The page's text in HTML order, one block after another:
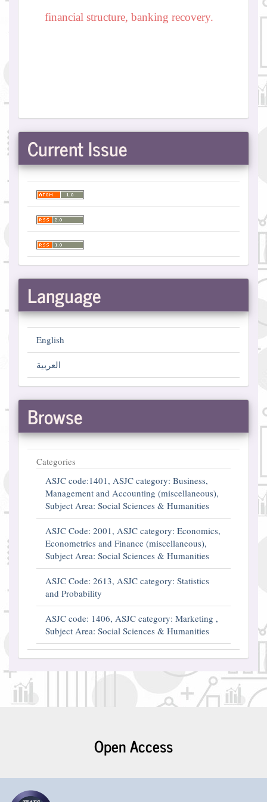
financial structure, banking recovery.
Current Issue
Language
English
العربية
Browse
Categories
ASJC code:1401, ASJC category: Business,
Management and Accounting (miscellaneous),
Subject Area: Social Sciences & Humanities
ASJC Code: 2001, ASJC category: Economics,
Econometrics and Finance (miscellaneous),
Subject Area: Social Sciences & Humanities
ASJC Code: 2613, ASJC category: Statistics
and Probability
ASJC code: 1406, ASJC category: Marketing ,
Subject Area: Social Sciences & Humanities
Open Access